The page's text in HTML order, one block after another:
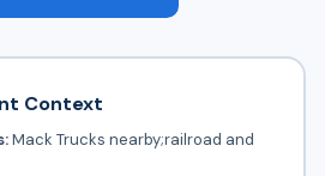
Context
Mack Trucks nearby;railroad and